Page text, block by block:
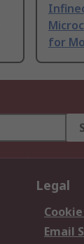
for
Legal
Email